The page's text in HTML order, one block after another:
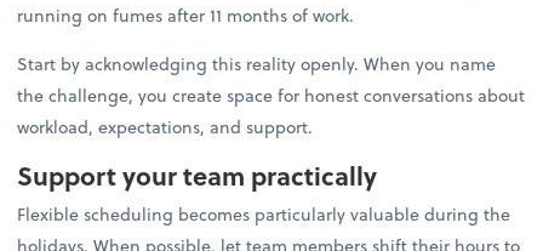
running on fumes after 11 months of work.
Start by acknowledging this reality openly. When you name
the challenge, you create space for honest conversations about
workload, expectations, and support.
Support your team practically
Flexible scheduling becomes particularly valuable during the
holidays. When possible, let team members shift their hours to